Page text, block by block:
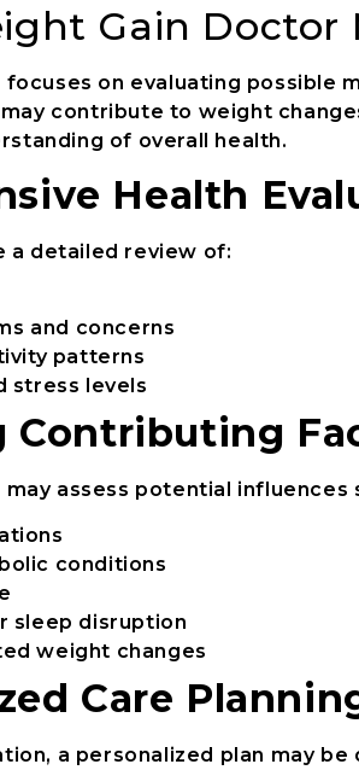
Gain Doctor
on evaluating possible
contribute to weight
of overall health.
Health
a detailed review of:
and concerns
patterns
stress levels
assess potential influences
conditions
sleep disruption
weight changes
Care
a personalized plan may